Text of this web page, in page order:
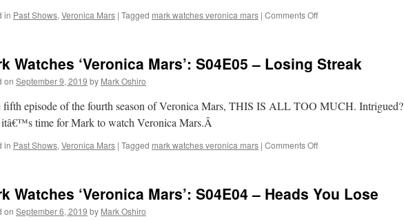
in Past Shows, Veronica Mars | Tagged mark watches veronica mars | Comments Offon
Mars’:
Entering
a
Watches ‘Veronica Mars’: S04E05 – Losing Streak
on September 9, 2019 by Mark Oshiro
fifth episode of the fourth season of Veronica Mars, THIS IS ALL TOO MUCH. Intrigued?
time for Mark to watch Veronica Mars.Â
in Past Shows, Veronica Mars | Tagged mark watches veronica mars | Comments Offon
Mars’:
Watches ‘Veronica Mars’: S04E04 – Heads You Lose
on September 6, 2019 by Mark Oshiro